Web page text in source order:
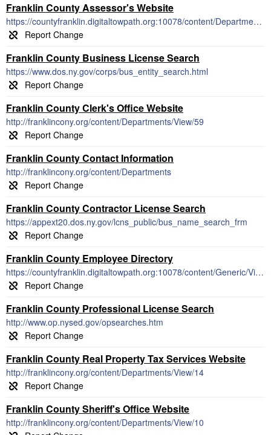
Franklin County Assessor's Website
https://countyfranklin.digitaltowpath.org:10078/content/Departments/View/14
Franklin County Business License Search
https://www.dos.ny.gov/corps/bus_entity_search.html
Franklin County Clerk's Office Website
http://franklincony.org/content/Departments/View/59
Franklin County Contact Information
http://franklincony.org/content/Departments
Franklin County Contractor License Search
https://appext20.dos.ny.gov/lcns_public/bus_name_search_frm
Franklin County Employee Directory
https://countyfranklin.digitaltowpath.org:10078/content/Generic/View/10
Franklin County Professional License Search
http://www.op.nysed.gov/opsearches.htm
Franklin County Real Property Tax Services Website
http://franklincony.org/content/Departments/View/14
Franklin County Sheriff's Office Website
http://franklincony.org/content/Departments/View/10